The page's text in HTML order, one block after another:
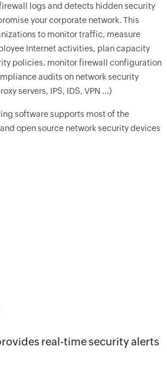
logs and detects hidden security
your corporate network. This
to monitor traffic, measure
Internet activities, plan capacity
policies, monitor firewall configuration
audits on network security
servers, IPS, IDS, VPN ...)
software supports most of the
open source network security devices
real-time security alerts